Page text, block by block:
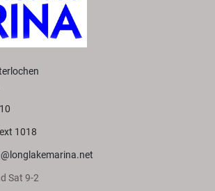
1018
Sat 9-2